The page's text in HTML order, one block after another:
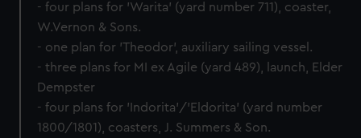
- four plans for 'Warita' (yard number 711), coaster,
W.Vernon & Sons.
- one plan for 'Theodor', auxiliary sailing vessel.
- three plans for MI ex Agile (yard 489), launch, Elder
Dempster
- four plans for 'Indorita'/'Eldorita' (yard number
1800/1801), coasters, J. Summers & Son.